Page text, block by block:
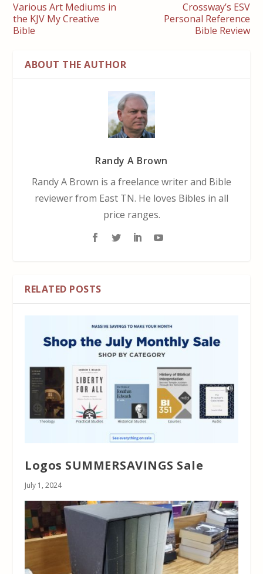
Various Art Mediums in
the KJV My Creative
Bible
Crossway’s ESV
Personal Reference
Bible Review
ABOUT THE AUTHOR
Randy A Brown
Randy A Brown is a freelance writer and Bible
reviewer from East TN. He loves Bibles in all
price ranges.
RELATED POSTS
Logos SUMMERSAVINGS Sale
July 1, 2024